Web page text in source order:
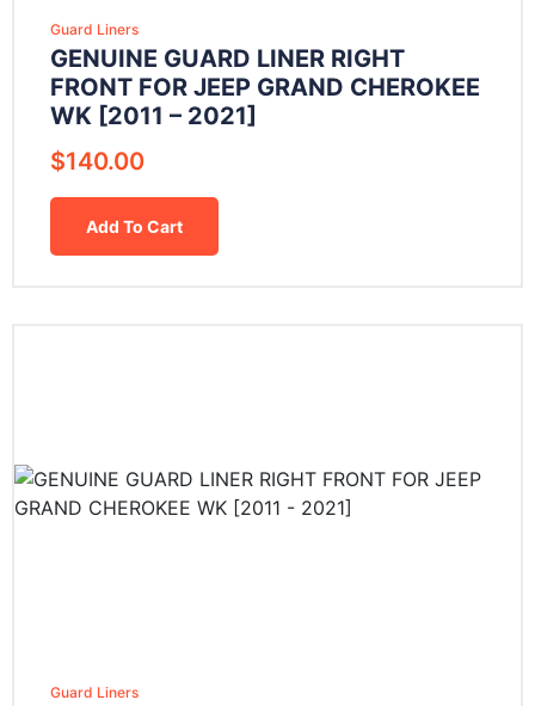
Guard Liners
GENUINE GUARD LINER RIGHT
FRONT FOR JEEP GRAND CHEROKEE
WK [2011 – 2021]
$140.00
Add To Cart
Guard Liners